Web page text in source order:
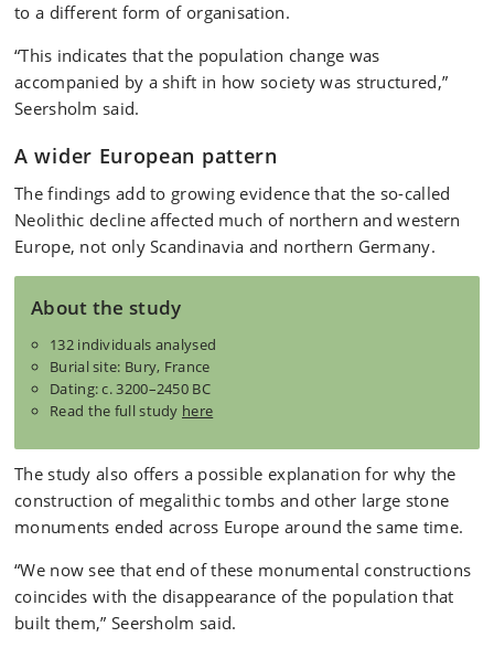
to a different form of organisation.
“This indicates that the population change was
accompanied by a shift in how society was structured,”
Seersholm said.
A wider European pattern
The findings add to growing evidence that the so-called
Neolithic decline affected much of northern and western
Europe, not only Scandinavia and northern Germany.
About the study
132 individuals analysed
Burial site: Bury, France
Dating: c. 3200–2450 BC
Read the full study here
The study also offers a possible explanation for why the
construction of megalithic tombs and other large stone
monuments ended across Europe around the same time.
“We now see that end of these monumental constructions
coincides with the disappearance of the population that
built them,” Seersholm said.